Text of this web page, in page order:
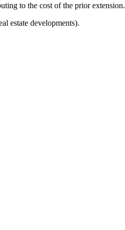
to the cost of the prior extension.
estate developments).